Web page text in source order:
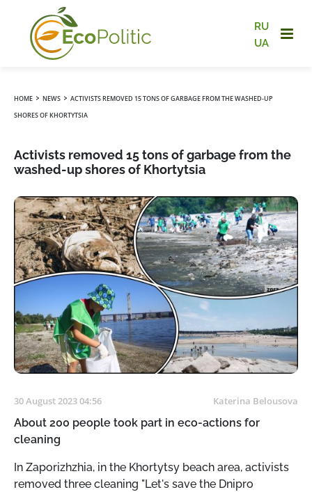
RU
UA
HOME › NEWS › ACTIVISTS REMOVED 15 TONS OF GARBAGE FROM THE WASHED-UP
SHORES OF KHORTYTSIA
Activists removed 15 tons of garbage from the
washed-up shores of Khortytsia
30 August 2023 04:56 Katerina Belousova
About 200 people took part in eco-actions for
cleaning
In Zaporizhzhia, in the Khortytsy beach area, activists
removed three cleaning "Let's save the Dnipro